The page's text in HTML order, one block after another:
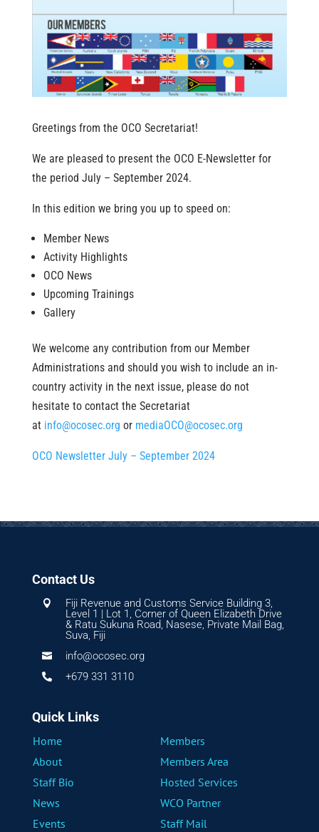
Greetings from the OCO Secretariat!
We are pleased to present the OCO E-Newsletter for
the period July – September 2024.
In this edition we bring you up to speed on:
Member News
Activity Highlights
OCO News
Upcoming Trainings
Gallery
We welcome any contribution from our Member
Administrations and should you wish to include an in-
country activity in the next issue, please do not
hesitate to contact the Secretariat
at info@ocosec.org or mediaOCO@ocosec.org
OCO Newsletter July – September 2024
Contact Us

Fiji Revenue and Customs Service Building 3,
Level 1 | Lot 1, Corner of Queen Elizabeth Drive
& Ratu Sukuna Road, Nasese, Private Mail Bag,
Suva, Fiji
 info@ocosec.org
 +679 331 3110
Quick Links
Home
Members
About
Members Area
Staff Bio
Hosted Services
News
WCO Partner
Events
Staff Mail